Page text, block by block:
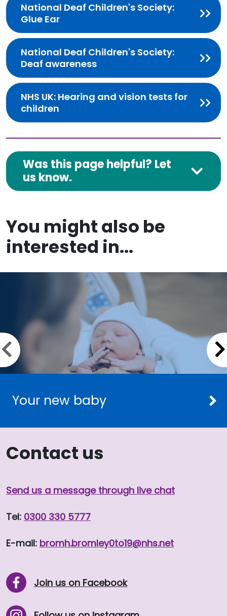
National Deaf Children's Society:
Glue Ear
National Deaf Children's Society:
Deaf awareness
NHS UK: Hearing and vision tests for
children
Was this page helpful? Let
us know.
You might also be
interested in...
Your new baby
Previous slide
Contact us
Send us a message through live chat
Tel: 0300 330 5777
E-mail: bromh.bromley0to19@nhs.net
Join us on Facebook